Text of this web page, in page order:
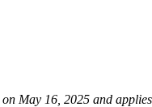
May 16, 2025 and